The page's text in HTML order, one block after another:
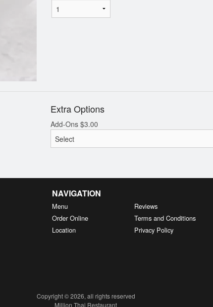
Extra Options
Add-Ons $3.00
NAVIGATION
Menu
Order Online
Location
Reviews
Terms and Conditions
Privacy Policy
Copyright © 2026, all rights reserved
Million Thai Restaurant